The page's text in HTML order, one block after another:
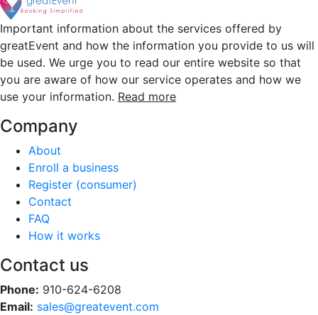
Important information about the services offered by
greatEvent and how the information you provide to us will
be used. We urge you to read our entire website so that
you are aware of how our service operates and how we
use your information. Read more
Company
About
Enroll a business
Register (consumer)
Contact
FAQ
How it works
Contact us
Phone: 910-624-6208
Email: sales@greatevent.com